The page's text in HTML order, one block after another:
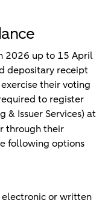
2026 up to 15 April
depositary receipt
their voting
to register
& Issuer Services) at
through their
following options
or written